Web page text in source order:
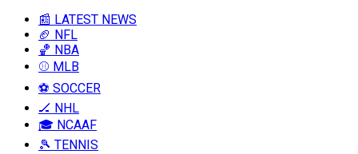
📰 LATEST NEWS
🏈 NFL
🏀 NBA
⚾ MLB
⚽ SOCCER
🏒 NHL
🎓 NCAAF
🎾 TENNIS